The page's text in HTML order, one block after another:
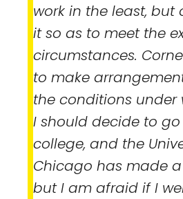
work in the least,
it so as to meet the
circumstances.
to make
the conditions under
I should decide to
college, and the
Chicago has made
but I am afraid if I